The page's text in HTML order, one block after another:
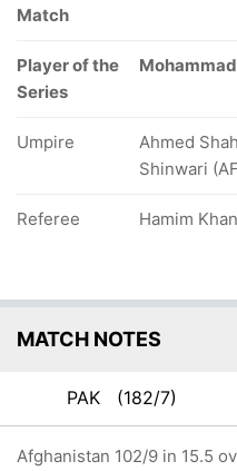
Match
Player of the
Series
Umpire
Ahmed
Shinwari
Referee Hamim
MATCH NOTES
PAK (182/7)
Afghanistan 102/9 in 15.5